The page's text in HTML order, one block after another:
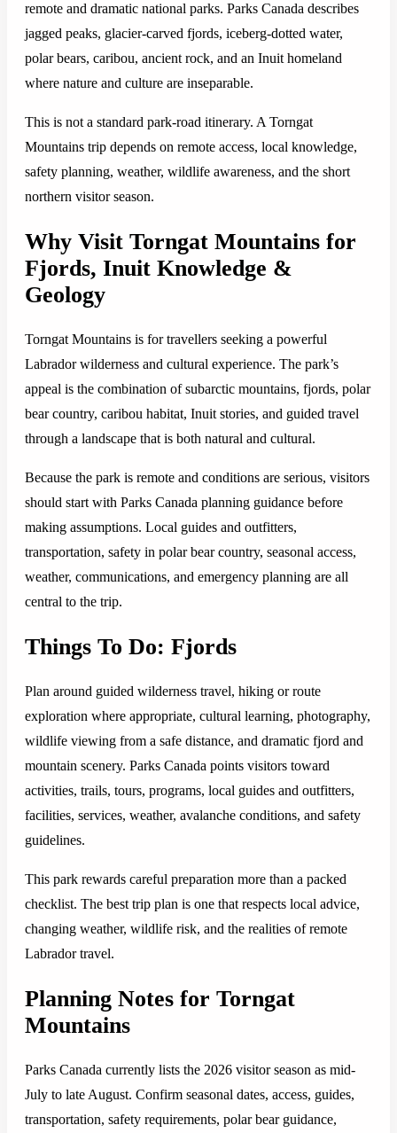
remote and dramatic national parks. Parks Canada describes
jagged peaks, glacier-carved fjords, iceberg-dotted water,
polar bears, caribou, ancient rock, and an Inuit homeland
where nature and culture are inseparable.
This is not a standard park-road itinerary. A Torngat
Mountains trip depends on remote access, local knowledge,
safety planning, weather, wildlife awareness, and the short
northern visitor season.
Why Visit Torngat Mountains for
Fjords, Inuit Knowledge &
Geology
Torngat Mountains is for travellers seeking a powerful
Labrador wilderness and cultural experience. The park’s
appeal is the combination of subarctic mountains, fjords, polar
bear country, caribou habitat, Inuit stories, and guided travel
through a landscape that is both natural and cultural.
Because the park is remote and conditions are serious, visitors
should start with Parks Canada planning guidance before
making assumptions. Local guides and outfitters,
transportation, safety in polar bear country, seasonal access,
weather, communications, and emergency planning are all
central to the trip.
Things To Do: Fjords
Plan around guided wilderness travel, hiking or route
exploration where appropriate, cultural learning, photography,
wildlife viewing from a safe distance, and dramatic fjord and
mountain scenery. Parks Canada points visitors toward
activities, trails, tours, programs, local guides and outfitters,
facilities, services, weather, avalanche conditions, and safety
guidelines.
This park rewards careful preparation more than a packed
checklist. The best trip plan is one that respects local advice,
changing weather, wildlife risk, and the realities of remote
Labrador travel.
Planning Notes for Torngat
Mountains
Parks Canada currently lists the 2026 visitor season as mid-
July to late August. Confirm seasonal dates, access, guides,
transportation, safety requirements, polar bear guidance,